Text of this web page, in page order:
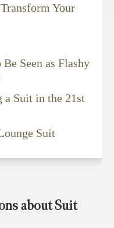
Your
Seen as Flashy
Suit in the 21st
Suit
about Suit